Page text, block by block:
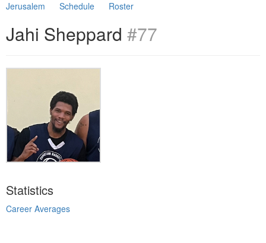
Jerusalem Schedule Roster
Jahi Sheppard #77
Statistics
Career Averages